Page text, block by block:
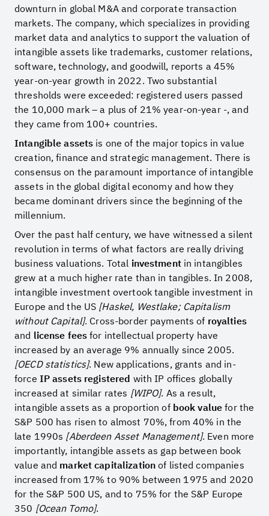
downturn in global M&A and corporate transaction
markets. The company, which specializes in providing
market data and analytics to support the valuation of
intangible assets like trademarks, customer relations,
software, technology, and goodwill, reports a 45%
year-on-year growth in 2022. Two substantial
thresholds were exceeded: registered users passed
the 10,000 mark – a plus of 21% year-on-year -, and
they came from 100+ countries.
Intangible assets is one of the major topics in value
creation, finance and strategic management. There is
consensus on the paramount importance of intangible
assets in the global digital economy and how they
became dominant drivers since the beginning of the
millennium.
Over the past half century, we have witnessed a silent
revolution in terms of what factors are really driving
business valuations. Total investmentin intangibles
grew at a much higher rate than in tangibles. In 2008,
intangible investment overtook tangible investment in
Europe and the US [Haskel, Westlake; Capitalism
without Capital]. Cross-border payments of royalties
and license fees for intellectual property have
increased by an average 9% annually since 2005.
[OECD statistics]. New applications, grants and in-
force IP assets registered with IP offices globally
increased at similar rates [WIPO]. As a result,
intangible assets as a proportion of book value for the
S&P 500 has risen to almost 70%, from 40% in the
late 1990s [Aberdeen Asset Management]. Even more
importantly, intangible assets as gap between book
value and market capitalization of listed companies
increased from 17% to 90% between 1975 and 2020
for the S&P 500 US, and to 75% for the S&P Europe
350 [Ocean Tomo].